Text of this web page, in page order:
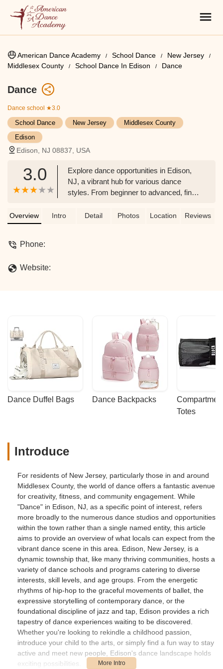
American Dance Academy School Dance
New Jersey
Middlesex County
School Dance In Edison Dance
Dance
Dance school ★3.0
School Dance New Jersey
Middlesex County
Edison
Edison, NJ 08837, USA
3.0
Explore dance opportunities in Edison,
NJ, a vibrant hub for various dance
styles. From beginner to advanced, find
movement in Middlesex County.
Overview Intro Detail Photos Location Reviews
Phone:
Website:
Dance Duffel Bags Dance Backpacks
Totes
Introduce
For residents of New Jersey, particularly those in and around
Middlesex County, the world of dance offers a fantastic avenue
for creativity, fitness, and community engagement. While
"Dance" in Edison, NJ, as a specific point of interest, refers
more broadly to the numerous dance studios and opportunities
within the town rather than a single named entity, this article
aims to provide an overview of what locals can expect from the
vibrant dance scene in this area. Edison, New Jersey, is a
dynamic township that, like many thriving communities, hosts a
variety of dance schools and programs catering to diverse
interests, skill levels, and age groups. From the energetic
rhythms of hip-hop to the graceful movements of ballet, the
expressive storytelling of contemporary dance, or the
foundational discipline of jazz and tap, Edison provides a rich
tapestry of dance experiences waiting to be discovered.
Whether you're looking to rekindle a childhood passion,
introduce your child to the arts, or simply find a fun way to stay
active and meet new people, Edison's dance landscape holds
exciting possibilities.